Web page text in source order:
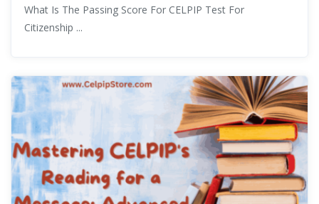
What Is The Passing Score For CELPIP Test For
Citizenship ...